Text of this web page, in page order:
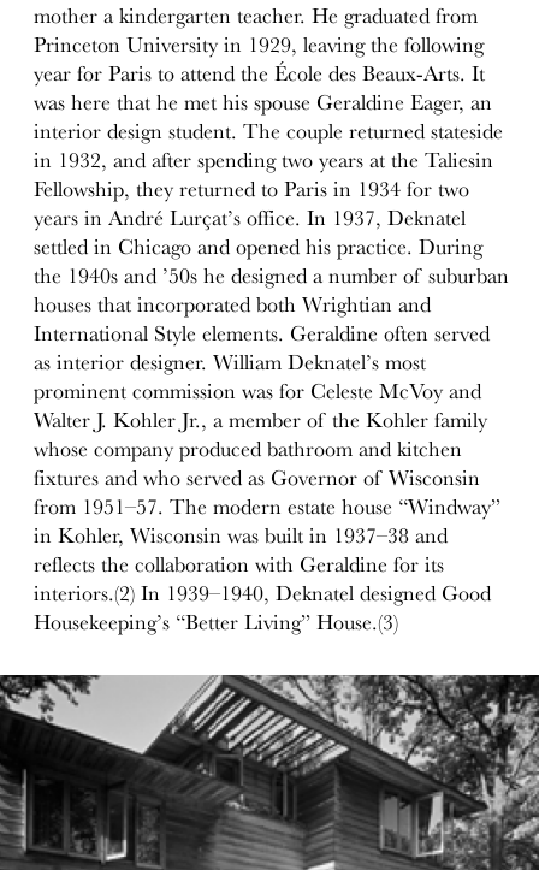
mother a kindergarten teacher. He graduated from
Princeton University in 1929, leaving the following
year for Paris to attend the École des Beaux-Arts. It
was here that he met his spouse Geraldine Eager, an
interior design student. The couple returned stateside
in 1932, and after spending two years at the Taliesin
Fellowship, they returned to Paris in 1934 for two
years in André Lurçat’s office. In 1937, Deknatel
settled in Chicago and opened his practice. During
the 1940s and ’50s he designed a number of suburban
houses that incorporated both Wrightian and
International Style elements. Geraldine often served
as interior designer. William Deknatel’s most
prominent commission was for Celeste McVoy and
Walter J. Kohler Jr., a member of the Kohler family
whose company produced bathroom and kitchen
fixtures and who served as Governor of Wisconsin
from 1951–57. The modern estate house “Windway”
in Kohler, Wisconsin was built in 1937–38 and
reflects the collaboration with Geraldine for its
interiors.(2) In 1939–1940, Deknatel designed Good
Housekeeping’s “Better Living” House.(3)